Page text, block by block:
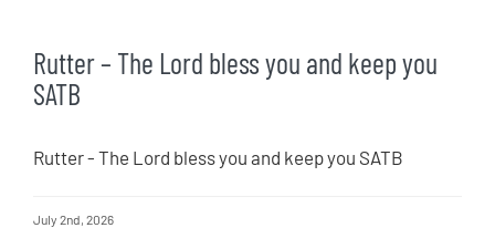
Rutter – The Lord bless you and keep you
SATB
Rutter - The Lord bless you and keep you SATB
July 2nd, 2026